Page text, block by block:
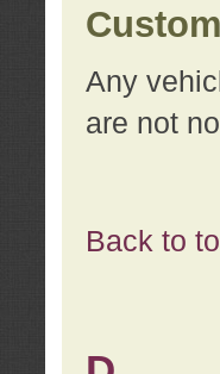
Any
are not
Back to